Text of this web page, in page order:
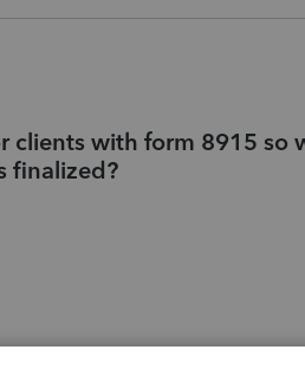
clients with form 8915 so
finalized?